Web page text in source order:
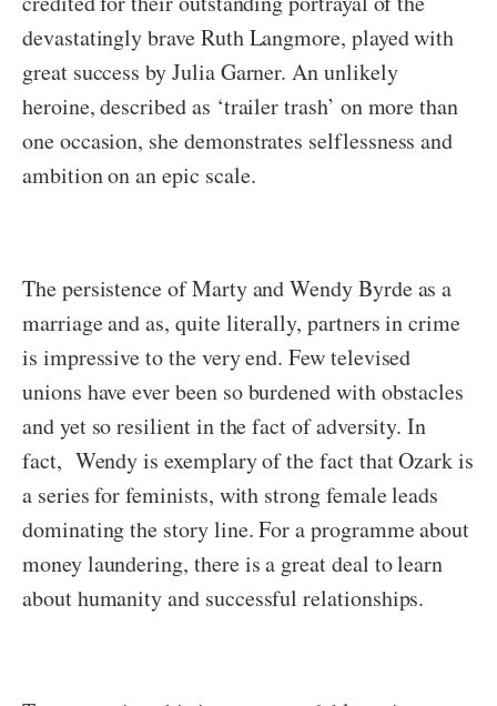
devastatingly brave Ruth Langmore, played with
great success by Julia Garner. An unlikely
heroine, described as ‘trailer trash’ on more than
one occasion, she demonstrates selflessness and
ambition on an epic scale.
The persistence of Marty and Wendy Byrde as a
marriage and as, quite literally, partners in crime
is impressive to the very end. Few televised
unions have ever been so burdened with obstacles
and yet so resilient in the fact of adversity. In
fact, Wendy is exemplary of the fact that Ozark is
a series for feminists, with strong female leads
dominating the story line. For a programme about
money laundering, there is a great deal to learn
about humanity and successful relationships.